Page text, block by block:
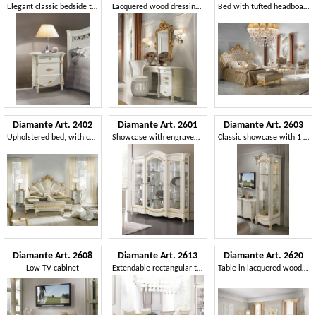
Elegant classic bedside table Lacquered wood dressing table Bed with tufted headboard
Diamante Art. 2402
Upholstered bed, with carved decorations
Diamante Art. 2601
Showcase with engraved front glass
Diamante Art. 2603
Classic showcase with 1 door
Diamante Art. 2608
Low TV cabinet
Diamante Art. 2613
Extendable rectangular table
Diamante Art. 2620
Table in lacquered wood, classic style